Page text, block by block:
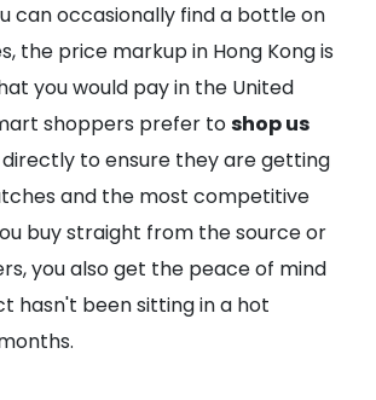
can occasionally find a bottle on
the price markup in Hong Kong is
you would pay in the United
shoppers prefer toshop us
to ensure they are getting
and the most competitive
buy straight from the source or
you also get the peace of mind
hasn't been sitting in a hot